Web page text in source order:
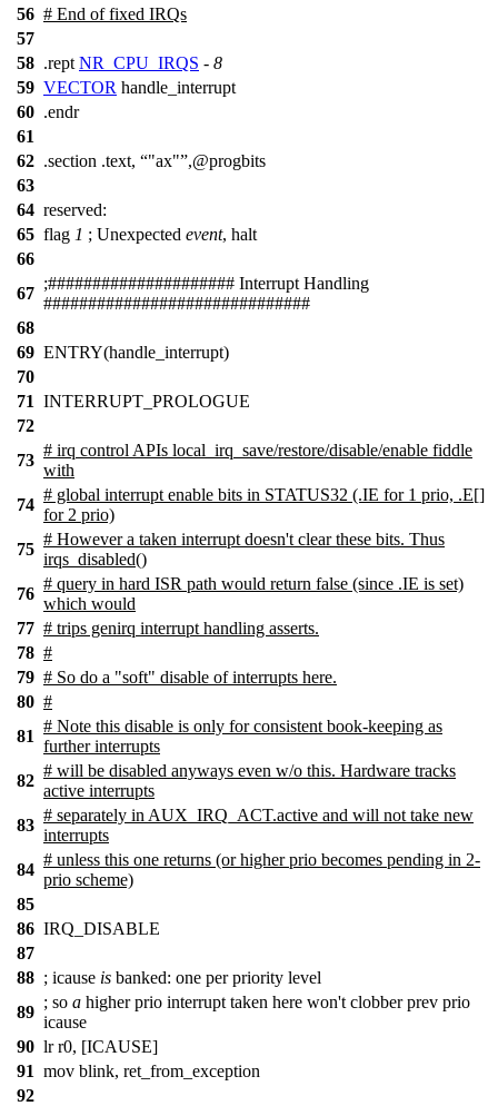
56 # End of fixed IRQs
57
58 .rept NR_CPU_IRQS - 8
59 VECTOR handle_interrupt
60 .endr
61
62 .section .text, "ax" ,@progbits
63
64 reserved:
65 flag 1 ; Unexpected event, halt
66
67
;##################### Interrupt Handling
##############################
68
69 ENTRY(handle_interrupt)
70
71 INTERRUPT_PROLOGUE
72
73
# irq control APIs local_irq_save/restore/disable/enable fiddle
with
74
# global interrupt enable bits in STATUS32 (.IE for 1 prio, .E[]
for 2 prio)
75
# However a taken interrupt doesn't clear these bits. Thus
irqs_disabled()
76
# query in hard ISR path would return false (since .IE is set)
which would
77 # trips genirq interrupt handling asserts.
78 #
79 # So do a "soft" disable of interrupts here.
80 #
81
# Note this disable is only for consistent book-keeping as
further interrupts
82
# will be disabled anyways even w/o this. Hardware tracks
active interrupts
83
# separately in AUX_IRQ_ACT.active and will not take new
interrupts
84
# unless this one returns (or higher prio becomes pending in 2-
prio scheme)
85
86 IRQ_DISABLE
87
88 ; icause is banked: one per priority level
89
; so a higher prio interrupt taken here won't clobber prev prio
icause
90 lr r0, [ICAUSE]
91 mov blink, ret_from_exception
92